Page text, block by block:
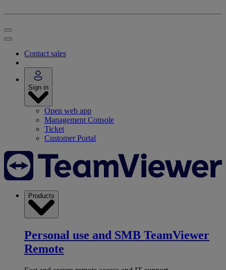
Contact sales
Sign in
Open web app
Management Console
Ticket
Customer Portal
Products
Personal use and SMB TeamViewer
Remote